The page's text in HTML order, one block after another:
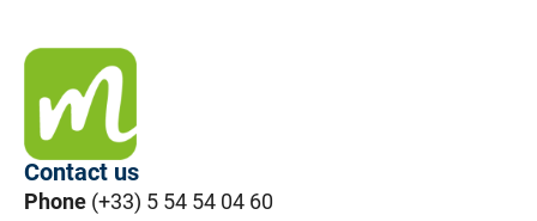
Contact us
Phone (+33) 5 54 54 04 60